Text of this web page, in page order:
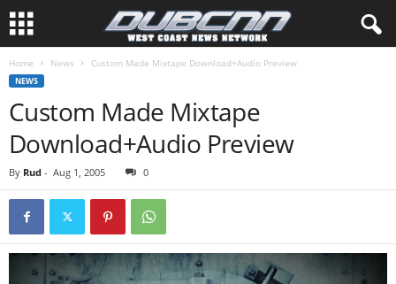
Home News Custom Made Mixtape Download+Audio Preview
NEWS
Custom Made Mixtape
Download+Audio Preview
By Rud - Aug 1, 2005 0